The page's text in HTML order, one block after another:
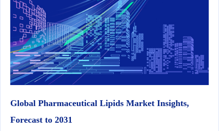
Global Pharmaceutical Lipids Market Insights,
Forecast to 2031